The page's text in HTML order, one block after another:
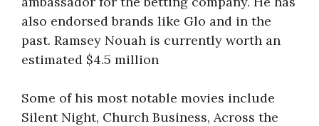
also endorsed brands like Glo and in the
past. Ramsey Nouah is currently worth an
estimated $4.5 million
Some of his most notable movies include
Silent Night, Church Business, Across the